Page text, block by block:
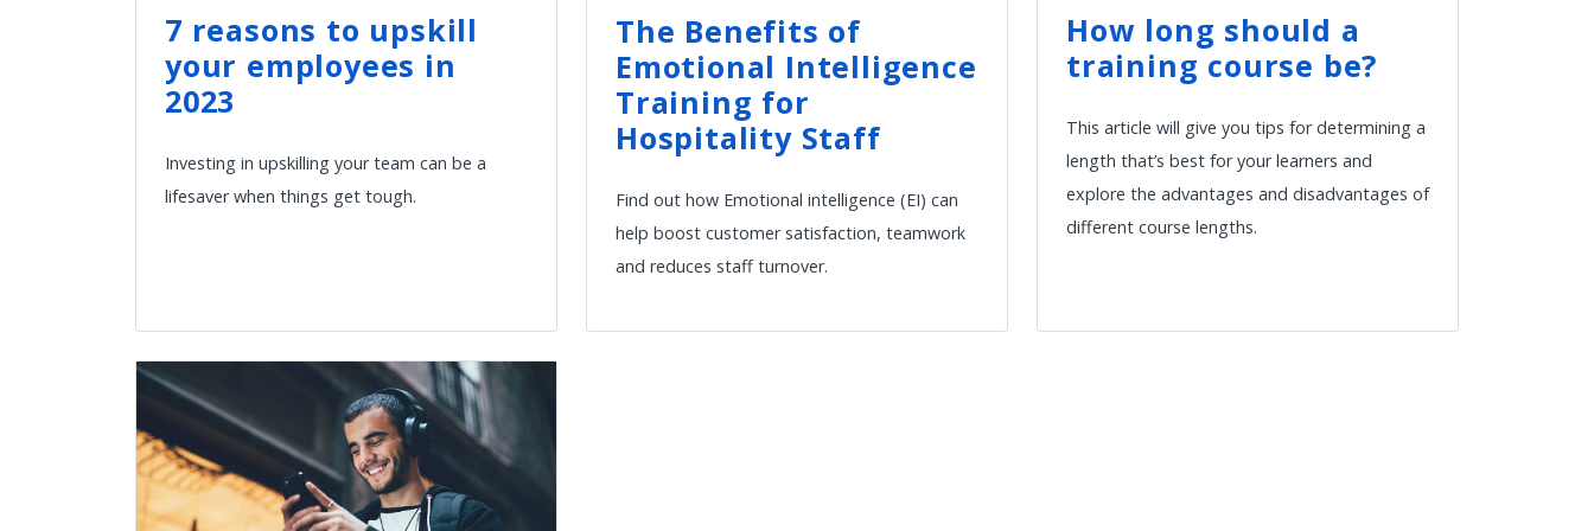
7 reasons to upskill
your employees in
2023
Investing in upskilling your team can be a
lifesaver when things get tough.
The Benefits of
Emotional Intelligence
Training for
Hospitality Staff
Find out how Emotional intelligence (EI) can
help boost customer satisfaction, teamwork
and reduces staff turnover.
How long should a
training course be?
This article will give you tips for determining a
length that’s best for your learners and
explore the advantages and disadvantages of
different course lengths.